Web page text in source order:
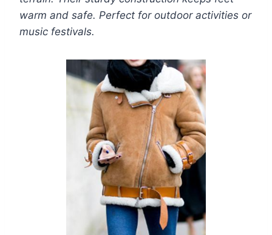
warm and safe. Perfect for outdoor activities or
music festivals.